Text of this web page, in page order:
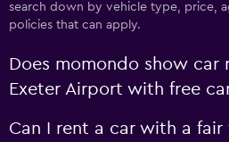
search down by vehicle type, price,
policies that can apply.
Does momondo show car
Exeter Airport with free
Can I rent a car with a